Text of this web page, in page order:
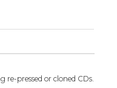
re-pressed or cloned CDs.